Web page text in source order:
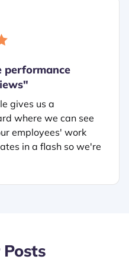
performance
gives us a
where we can see
employees' work
in a flash so we're